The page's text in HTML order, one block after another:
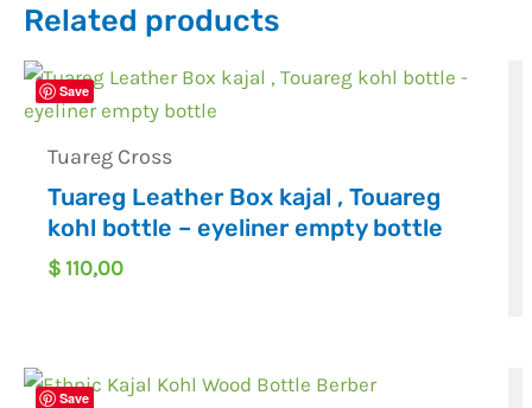
Related products
Save
Tuareg Cross
Tuareg Leather Box kajal , Touareg
kohl bottle – eyeliner empty bottle
$110,00
Save